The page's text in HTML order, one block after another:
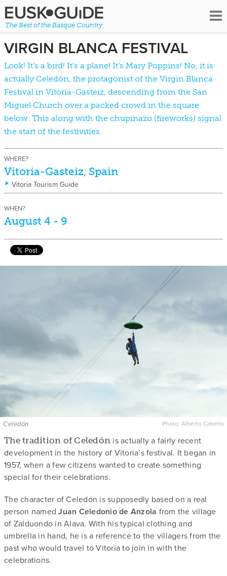
The Best of the Basque Country
VIRGIN BLANCA FESTIVAL
Look! It’s a bird! It’s a plane! It’s Mary Poppins! No, it is
actually Celedón, the protagonist of the Virgin Blanca
Festival in Vitoria-Gasteiz, descending from the San
Miguel Church over a packed crowd in the square
below. This along with the chupinazo (fireworks) signal
the start of the festivities.
WHERE?
Vitoria-Gasteiz, Spain
Vitoria Tourism Guide
WHEN?
August 4 - 9
Photo: Alberto Cabello
Celedón
The tradition of Celedón is actually a fairly recent
development in the history of Vitoria’s festival. It began in
1957, when a few citizens wanted to create something
special for their celebrations.
The character of Celedón is supposedly based on a real
person namedJuan Celedonio de Anzola from the village
of Zalduondo in Alava. With his typical clothing and
umbrella in hand, he is a reference to the villagers from the
past who would travel to Vitoria to join in with the
celebrations.